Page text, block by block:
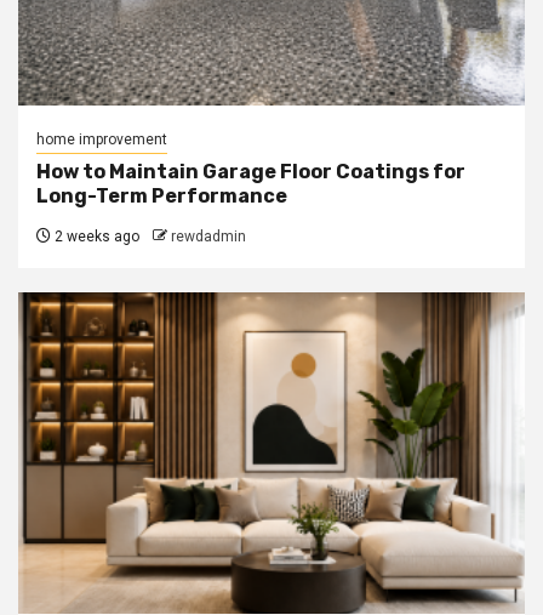
home improvement
How to Maintain Garage Floor Coatings for
Long-Term Performance
2 weeks ago rewdadmin